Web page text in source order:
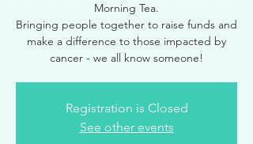
Morning Tea.
Bringing people together to raise funds and
make a difference to those impacted by
Registration is Closed
See other events